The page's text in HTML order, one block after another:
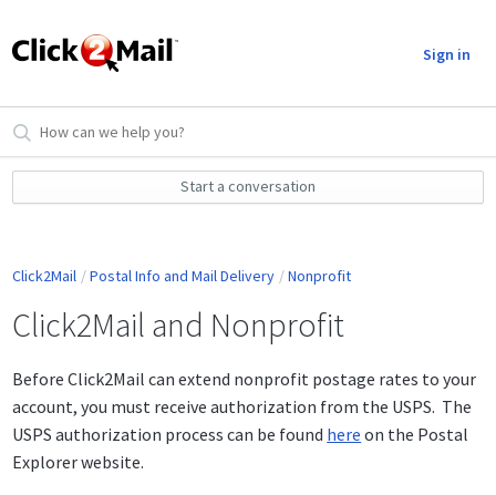
Sign in
Start a conversation
Click2Mail Postal Info and Mail Delivery Nonprofit
Click2Mail and Nonprofit
Before Click2Mail can extend nonprofit postage rates to your
account, you must receive authorization from the USPS. The
USPS authorization process can be found here on the Postal
Explorer website.